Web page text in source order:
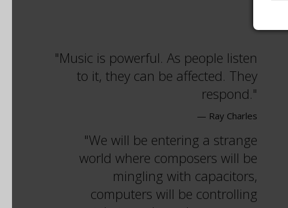
Music is powerful. As people listen
to it, they can be affected. They
respond.
— Ray Charles
We will be entering a strange
world where composers will be
mingling with capacitors,
computers will be controlling